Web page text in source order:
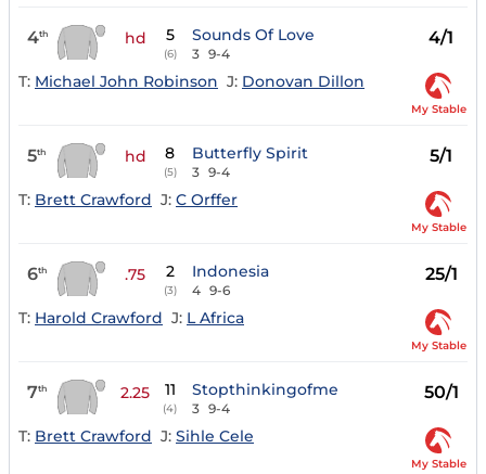
4th hd 5
(6)
Sounds Of Love
3 9-4
4/1
T: Michael John Robinson J: Donovan Dillon
My Stable
5th hd 8
(5)
Butterfly Spirit
3 9-4
5/1
T: Brett Crawford J: C Orffer
My Stable
6th .75 2
(3)
Indonesia
4 9-6
25/1
T: Harold Crawford J: L Africa
My Stable
7th 2.25 11
(4)
Stopthinkingofme
3 9-4
50/1
T: Brett Crawford J: Sihle Cele
My Stable